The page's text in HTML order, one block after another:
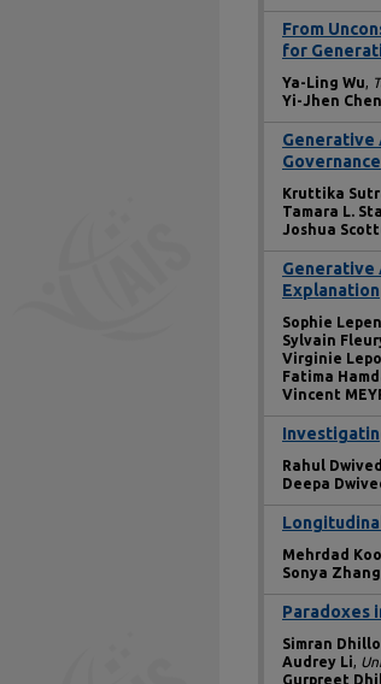
From
for
Ya-Ling Wu,
Yi-Jhen Chen
Generative
Governance
Kruttika
Tamara L.
Joshua
Generative
Explanation
Sophie
Sylvain
Virginie
Fatima
Vincent
Rahul
Deepa
Mehrdad
Sonya Zhang
Paradoxes
Simran
Audrey Li,
Gurpreet